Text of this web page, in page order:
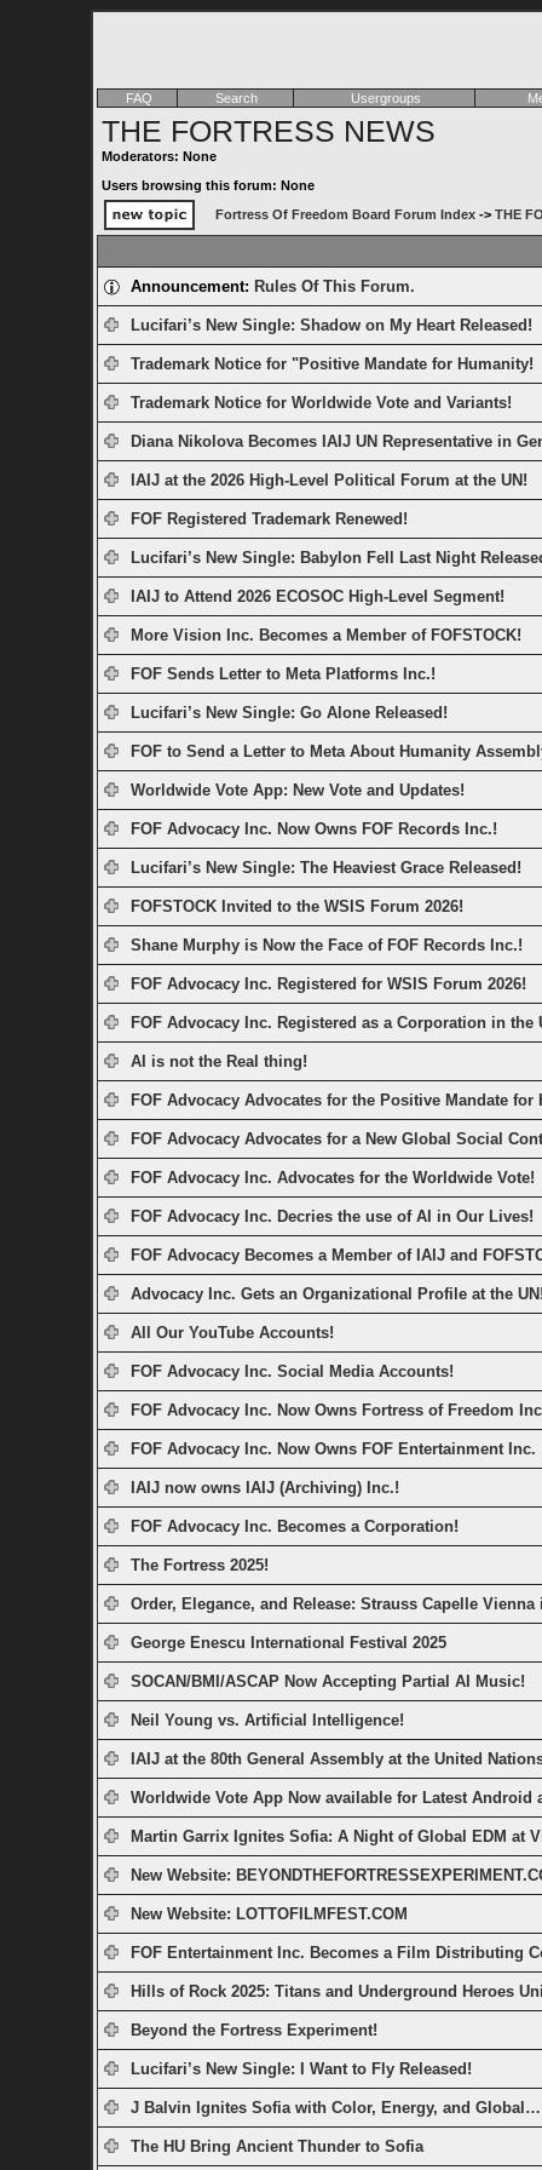
FAQ Search Usergroups
THE FORTRESS NEWS
Moderators: None
Users browsing this forum: None
Fortress Of Freedom Board Forum Index-> THE
Announcement: Rules Of This Forum.
Lucifari’s New Single: Shadow on My Heart Released!
Trademark Notice for "Positive Mandate for Humanity!
Trademark Notice for Worldwide Vote and Variants!
Diana Nikolova Becomes IAIJ UN Representative in
IAIJ at the 2026 High-Level Political Forum at the UN!
FOF Registered Trademark Renewed!
Lucifari’s New Single: Babylon Fell Last Night
IAIJ to Attend 2026 ECOSOC High-Level Segment!
More Vision Inc. Becomes a Member of FOFSTOCK!
FOF Sends Letter to Meta Platforms Inc.!
Lucifari’s New Single: Go Alone Released!
FOF to Send a Letter to Meta About Humanity
Worldwide Vote App: New Vote and Updates!
FOF Advocacy Inc. Now Owns FOF Records Inc.!
Lucifari’s New Single: The Heaviest Grace Released!
FOFSTOCK Invited to the WSIS Forum 2026!
Shane Murphy is Now the Face of FOF Records Inc.!
FOF Advocacy Inc. Registered for WSIS Forum 2026!
FOF Advocacy Inc. Registered as a Corporation in the
AI is not the Real thing!
FOF Advocacy Advocates for the Positive Mandate for
FOF Advocacy Advocates for a New Global Social
FOF Advocacy Inc. Advocates for the Worldwide Vote!
FOF Advocacy Inc. Decries the use of AI in Our Lives!
FOF Advocacy Becomes a Member of IAIJ and
Advocacy Inc. Gets an Organizational Profile at the UN!
All Our YouTube Accounts!
FOF Advocacy Inc. Social Media Accounts!
FOF Advocacy Inc. Now Owns Fortress of Freedom
FOF Advocacy Inc. Now Owns FOF Entertainment Inc.
IAIJ now owns IAIJ (Archiving) Inc.!
FOF Advocacy Inc. Becomes a Corporation!
The Fortress 2025!
Order, Elegance, and Release: Strauss Capelle Vienna
George Enescu International Festival 2025
SOCAN/BMI/ASCAP Now Accepting Partial AI Music!
Neil Young vs. Artificial Intelligence!
IAIJ at the 80th General Assembly at the United
Worldwide Vote App Now available for Latest Android
Martin Garrix Ignites Sofia: A Night of Global EDM at
New Website:
New Website: LOTTOFILMFEST.COM
FOF Entertainment Inc. Becomes a Film Distributing
Hills of Rock 2025: Titans and Underground Heroes
Beyond the Fortress Experiment!
Lucifari’s New Single: I Want to Fly Released!
J Balvin Ignites Sofia with Color, Energy, and Global…
The HU Bring Ancient Thunder to Sofia